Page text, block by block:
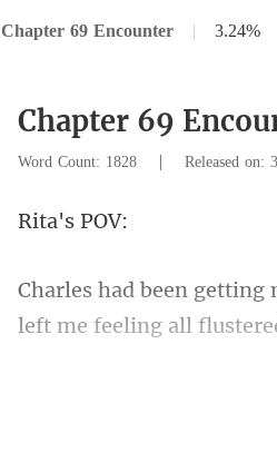
Chapter 69 Encounter | 3.24%
Chapter 69
Word Count: 1828 | Released on:
a's
left me feeling all f